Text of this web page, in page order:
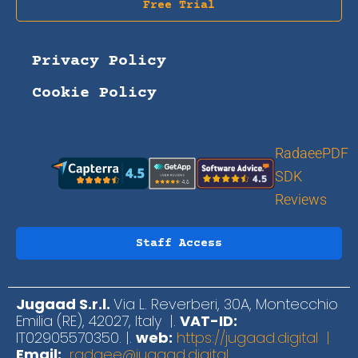
Free Trial
Privacy Policy
Cookie Policy
RadaeePDF
SDK
Reviews
Staff Access
Jugaad S.r.l. Via L. Reverberi, 30A, Montecchio
Emilia (RE), 42027, Italy |. VAT-ID:
IT02905570350. |. web: https://jugaad.digital |